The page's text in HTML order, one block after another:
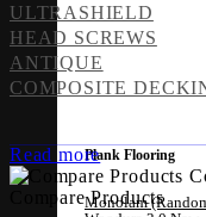
Plank Flooring
Monolam
ULTRASHIELD
HEAD SCREWS
ANTIQUE
COMPOSITE
Read more
Compare Products